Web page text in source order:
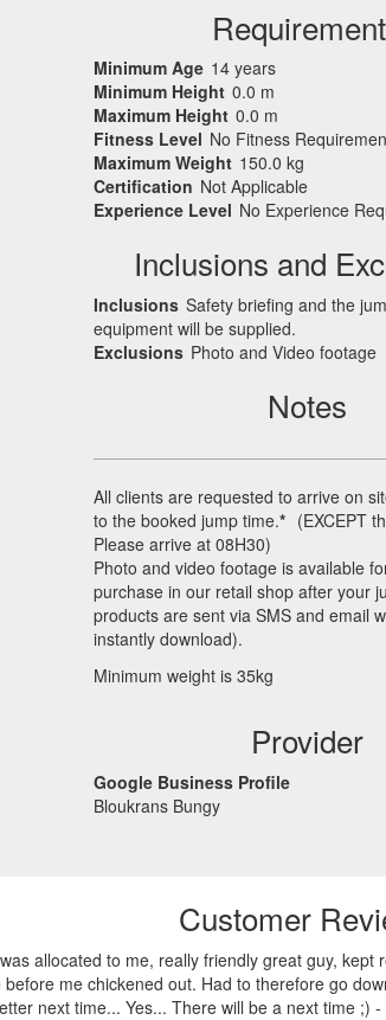
Minimum Age 14 years
Minimum Height 0.0 m
Maximum Height 0.0 m
Fitness Level No Fitness
Maximum Weight 150.0 kg
Certification Not Applicable
Experience Level No Experience
Inclusions and
Inclusions Safety briefing and the
equipment will be supplied.
Exclusions Photo and Video footage
Notes
All clients are requested to arrive on
to the booked jump time.* (EXCEPT
Please arrive at 08H30)
Photo and video footage is available
purchase in our retail shop after your
products are sent via SMS and email
instantly download).
Minimum weight is 35kg
Provider
Google Business Profile
Bloukrans Bungy
Customer
allocated to me, really friendly great guy,
me chickened out. Had to therefore go
next time... Yes... There will be a next time ;) -